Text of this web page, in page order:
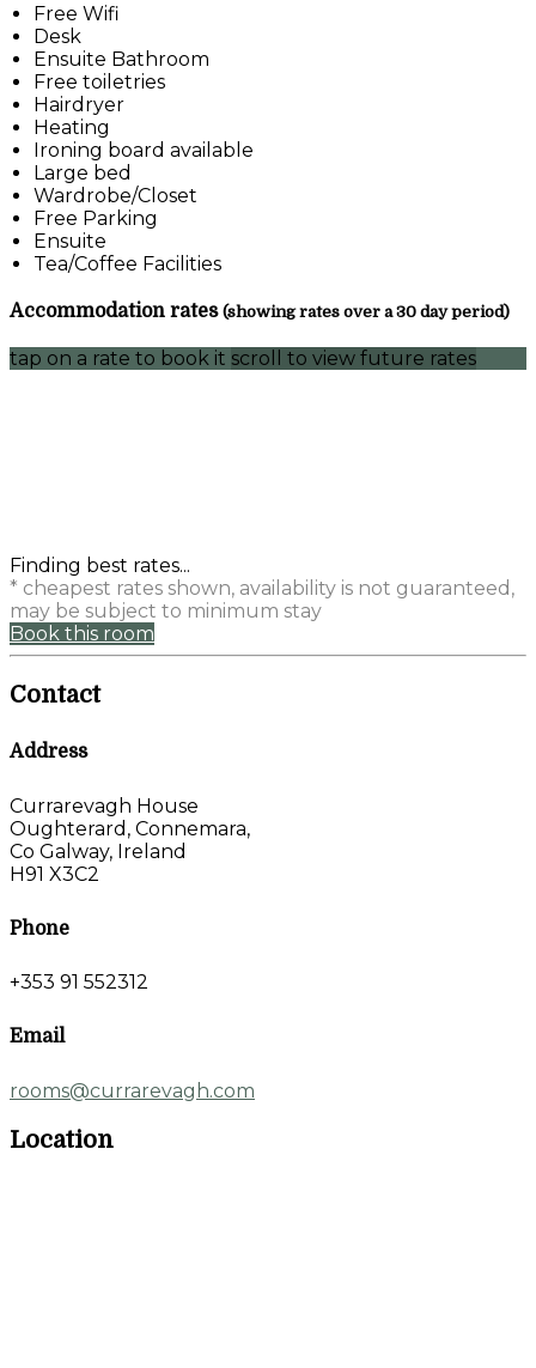
Free Wifi
Desk
Ensuite Bathroom
Free toiletries
Hairdryer
Heating
Ironing board available
Large bed
Wardrobe/Closet
Free Parking
Ensuite
Tea/Coffee Facilities
Accommodation rates (showing rates over a 30 day period)
tap on a rate to book it scroll to view future rates
Finding best rates...
* cheapest rates shown, availability is not guaranteed,
may be subject to minimum stay
Book this room
Contact
Address
Currarevagh House
Oughterard, Connemara,
Co Galway, Ireland
H91 X3C2
Phone
+353 91 552312
Email
rooms@currarevagh.com
Location